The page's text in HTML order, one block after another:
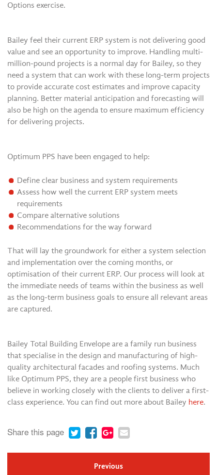
Options exercise.
Bailey feel their current ERP system is not delivering good
value and see an opportunity to improve. Handling multi-
million-pound projects is a normal day for Bailey, so they
need a system that can work with these long-term projects
to provide accurate cost estimates and improve capacity
planning. Better material anticipation and forecasting will
also be high on the agenda to ensure maximum efficiency
for delivering projects.
Optimum PPS have been engaged to help:
Define clear business and system requirements
Assess how well the current ERP system meets
requirements
Compare alternative solutions
Recommendations for the way forward
That will lay the groundwork for either a system selection
and implementation over the coming months, or
optimisation of their current ERP. Our process will look at
the immediate needs of teams within the business as well
as the long-term business goals to ensure all relevant areas
are captured.
Bailey Total Building Envelope are a family run business
that specialise in the design and manufacturing of high-
quality architectural facades and roofing systems. Much
like Optimum PPS, they are a people first business who
believe in working closely with the clients to deliver a first-
class experience. You can find out more about Bailey here.
Share this page
Previous